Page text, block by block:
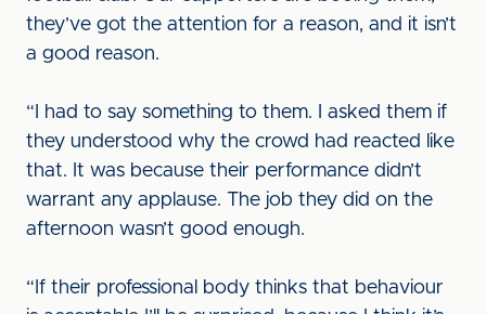
they’ve got the attention for a reason, and it isn’t
a good reason.
“I had to say something to them. I asked them if
they understood why the crowd had reacted like
that. It was because their performance didn’t
warrant any applause. The job they did on the
afternoon wasn’t good enough.
“If their professional body thinks that behaviour